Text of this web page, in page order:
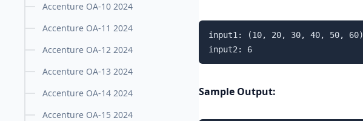
Accenture OA-10 2024
Accenture OA-11 2024
Accenture OA-12 2024
Accenture OA-13 2024
Accenture OA-14 2024
Accenture OA-15 2024
input1: (10, 20, 30, 40, 50, 60)
input2: 6
Sample Output: